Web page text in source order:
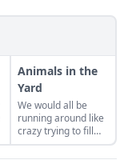
Animals in the
Yard
We would all be
running around like
crazy trying to fill
the jar with as many
fireflies as we could